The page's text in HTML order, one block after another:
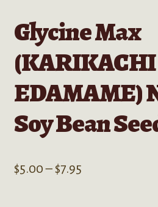
Glycine Max
(KARIKACHI
EDAMAME)
Soy Bean
$5.00 –$7.95Price